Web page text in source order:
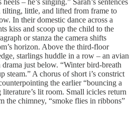
– he’s singing.” Sarah’s sentences
tilting, little, and lifted from frame to
In their domestic dance across a
kiss and scoop up the child to the
or stanza the camera shifts
horizon. Above the third-floor
starlings huddle in a row – an avian
just below. “Winter bird-breath
steam.” A chorus of short i’s constrict
the earlier “bouncing a
lit room. Small icicles return
the chimney, “smoke flies in ribbons”